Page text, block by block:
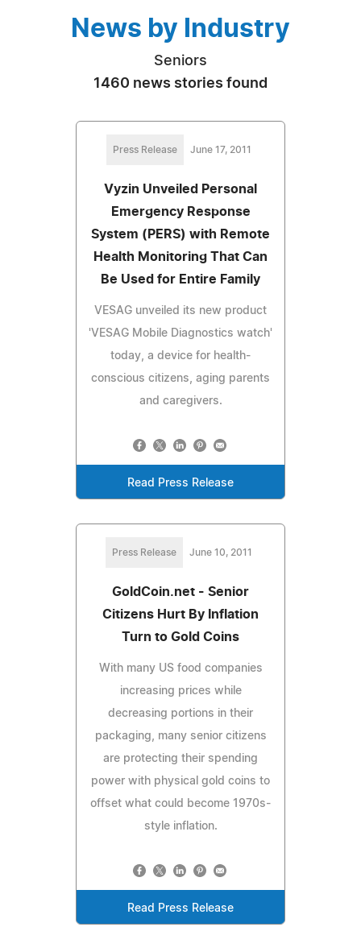
News by Industry
Seniors
1460 news stories found
Press Release June 17, 2011
Vyzin Unveiled Personal
Emergency Response
System (PERS) with Remote
Health Monitoring That Can
Be Used for Entire Family
VESAG unveiled its new product
'VESAG Mobile Diagnostics watch'
today, a device for health-
conscious citizens, aging parents
and caregivers.
Read Press Release
Press Release June 10, 2011
GoldCoin.net - Senior
Citizens Hurt By Inflation
Turn to Gold Coins
With many US food companies
increasing prices while
decreasing portions in their
packaging, many senior citizens
are protecting their spending
power with physical gold coins to
offset what could become 1970s-
style inflation.
Read Press Release